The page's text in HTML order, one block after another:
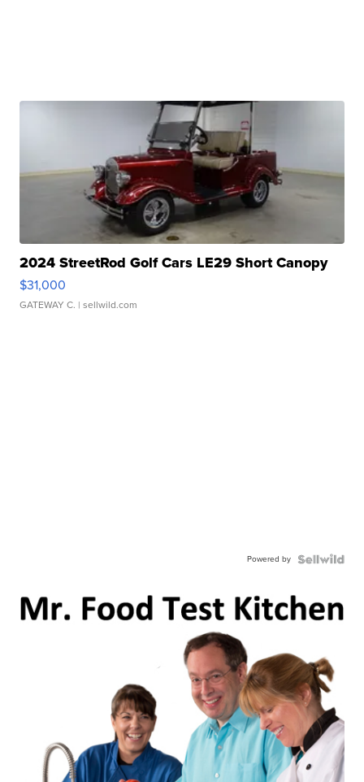
2024 StreetRod Golf Cars LE29 Short Canopy
$31,000
GATEWAY C. | sellwild.com
Powered by